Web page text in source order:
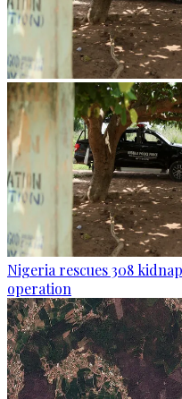
Nigeria rescues 308
operation